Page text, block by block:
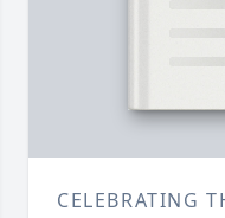
CELEBRATING